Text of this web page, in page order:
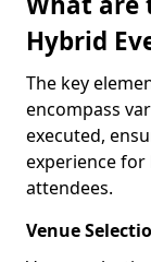
Hybrid
The key
encompass
executed,
experience
attendees.
Venue